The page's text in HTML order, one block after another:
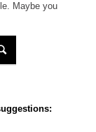
Maybe you